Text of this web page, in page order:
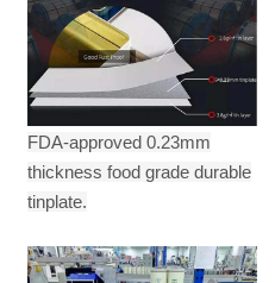
FDA-approved 0.23mm
thickness food grade durable
tinplate.